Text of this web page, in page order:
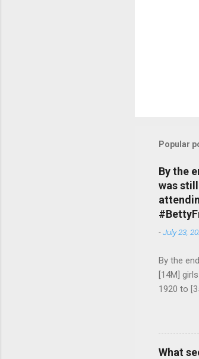
Popular
By the
was
-July 23,
By the
[14M]
1920 to
What